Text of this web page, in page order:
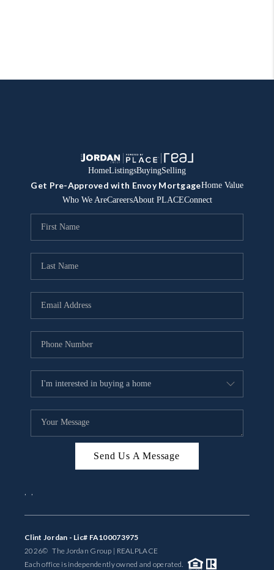
HomeListingsBuyingSelling
Get Pre-Approved with Envoy MortgageHome Value
Who We AreCareersAbout PLACEConnect
Send Us A Message
, ,
Clint Jordan - Lic# FA100073975
2026© The Jordan Group | REALPLACE
Each office is independently owned and operated.